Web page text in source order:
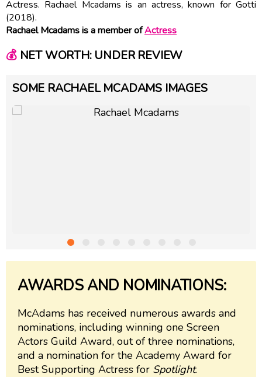
Actress. Rachael Mcadams is an actress, known for Gotti
(2018).
Rachael Mcadams is a member ofActress
💰NET WORTH: UNDER REVIEW
SOME RACHAEL MCADAMS IMAGES
AWARDS AND NOMINATIONS:
McAdams has received numerous awards and
nominations, including winning one Screen
Actors Guild Award, out of three nominations,
and a nomination for the Academy Award for
Best Supporting Actress for Spotlight.